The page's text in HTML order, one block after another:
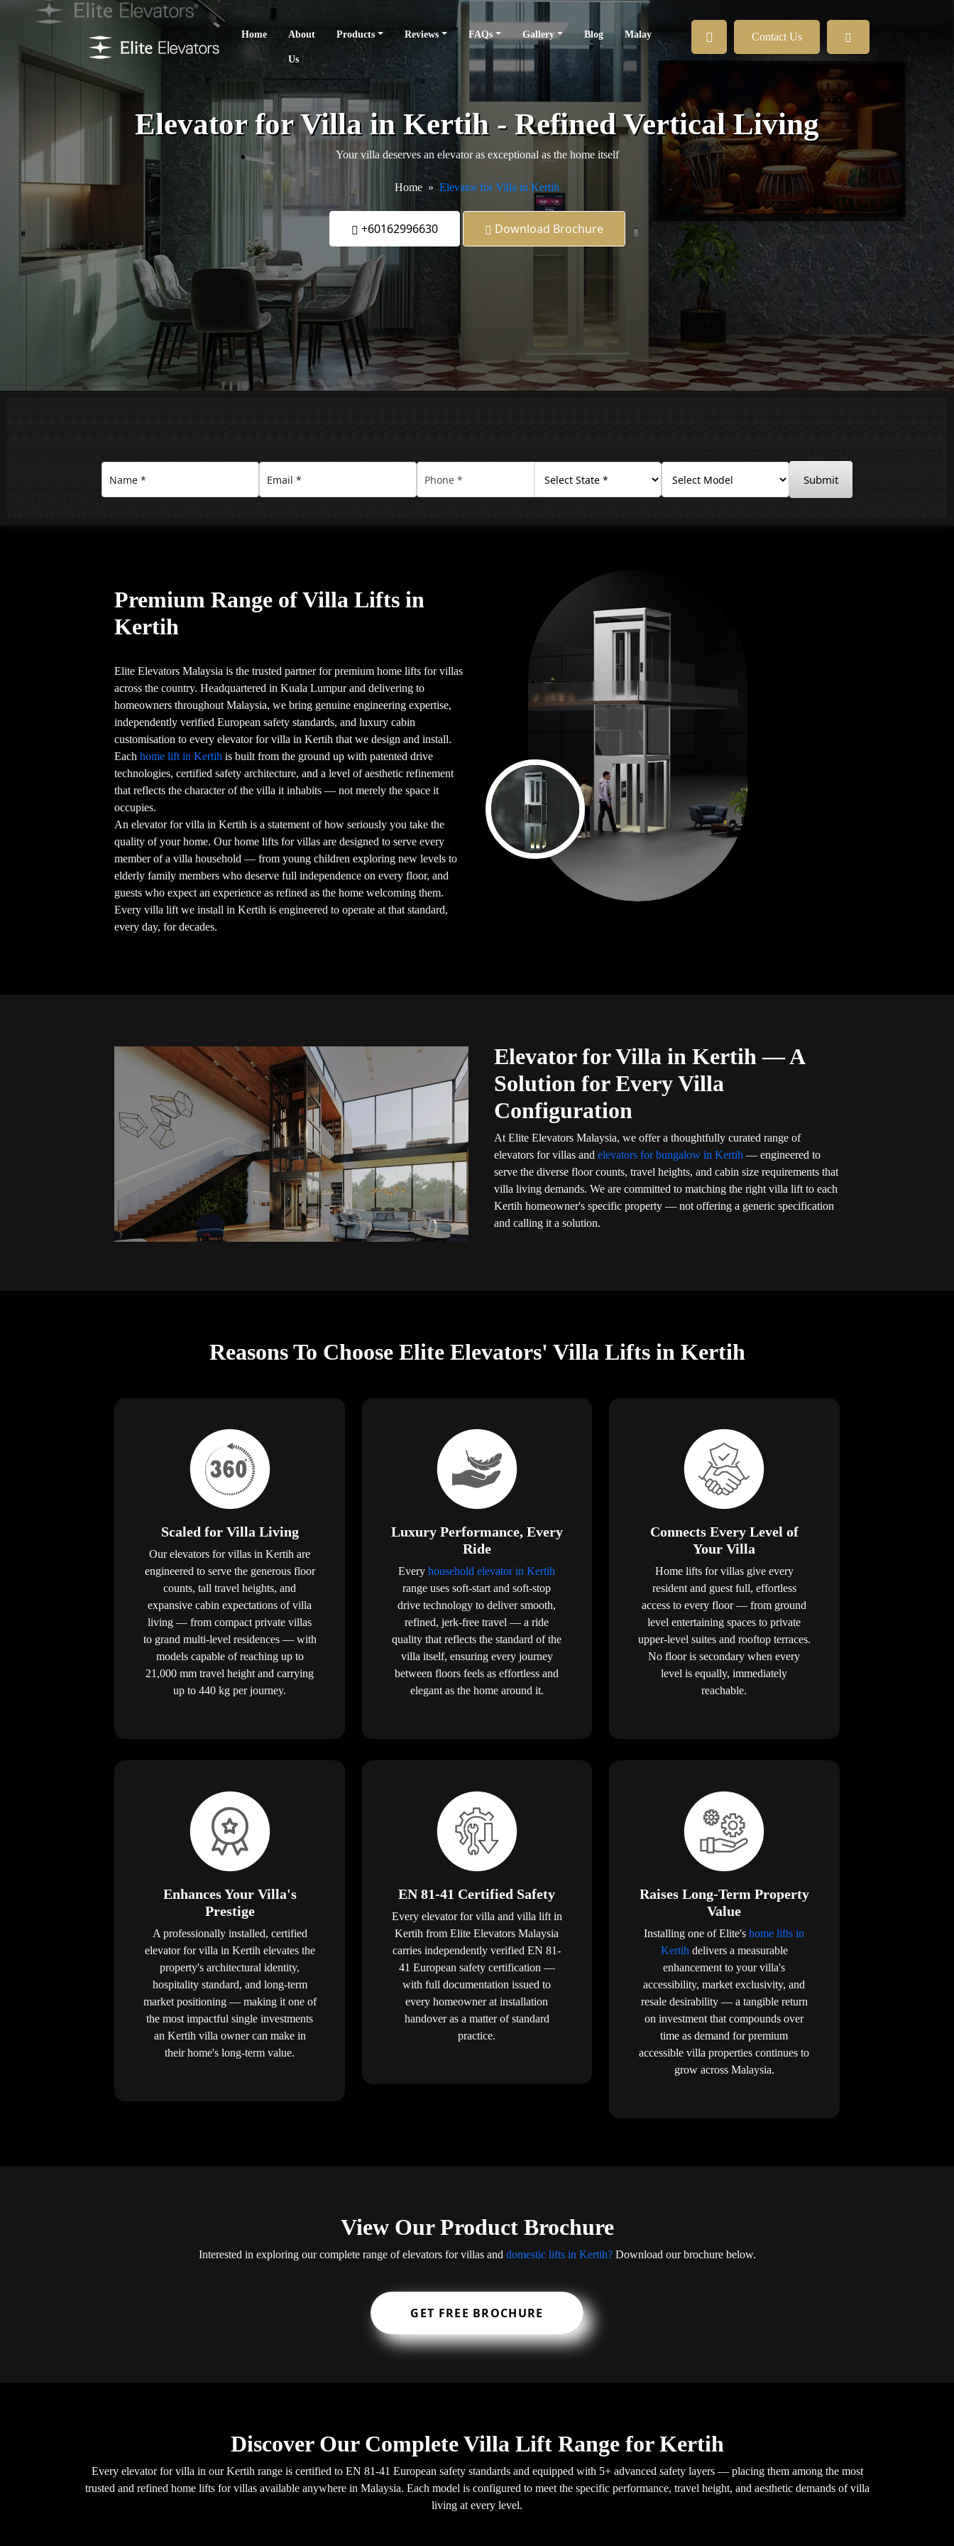
Home About
Us
Products Reviews FAQs Gallery Blog Malay Contact Us
Elevator for Villa in Kertih - Refined Vertical Living
Your villa deserves an elevator as exceptional as the home itself
Home Elevator for Villa in Kertih
+60162996630 Download Brochure
Submit
Premium Range of Villa Lifts in
Kertih
Elite Elevators Malaysia is the trusted partner for premium home lifts for villas
across the country. Headquartered in Kuala Lumpur and delivering to
homeowners throughout Malaysia, we bring genuine engineering expertise,
independently verified European safety standards, and luxury cabin
customisation to every elevator for villa in Kertih that we design and install.
Eachhome lift in Kertih is built from the ground up with patented drive
technologies, certified safety architecture, and a level of aesthetic refinement
that reflects the character of the villa it inhabits — not merely the space it
occupies.
An elevator for villa in Kertih is a statement of how seriously you take the
quality of your home. Our home lifts for villas are designed to serve every
member of a villa household — from young children exploring new levels to
elderly family members who deserve full independence on every floor, and
guests who expect an experience as refined as the home welcoming them.
Every villa lift we install in Kertih is engineered to operate at that standard,
every day, for decades.
Elevator for Villa in Kertih — A
Solution for Every Villa
Configuration
At Elite Elevators Malaysia, we offer a thoughtfully curated range of
elevators for villas and elevators for bungalow in Kertih — engineered to
serve the diverse floor counts, travel heights, and cabin size requirements that
villa living demands. We are committed to matching the right villa lift to each
Kertih homeowner's specific property — not offering a generic specification
and calling it a solution.
Reasons To Choose Elite Elevators' Villa Lifts in Kertih
Scaled for Villa Living
Our elevators for villas in Kertih are
engineered to serve the generous floor
counts, tall travel heights, and
expansive cabin expectations of villa
living — from compact private villas
to grand multi-level residences — with
models capable of reaching up to
21,000 mm travel height and carrying
up to 440 kg per journey.
Luxury Performance, Every
Ride
Everyhousehold elevator in Kertih
range uses soft-start and soft-stop
drive technology to deliver smooth,
refined, jerk-free travel — a ride
quality that reflects the standard of the
villa itself, ensuring every journey
between floors feels as effortless and
elegant as the home around it.
Connects Every Level of
Your Villa
Home lifts for villas give every
resident and guest full, effortless
access to every floor — from ground
level entertaining spaces to private
upper-level suites and rooftop terraces.
No floor is secondary when every
level is equally, immediately
reachable.
Enhances Your Villa's
Prestige
A professionally installed, certified
elevator for villa in Kertih elevates the
property's architectural identity,
hospitality standard, and long-term
market positioning — making it one of
the most impactful single investments
an Kertih villa owner can make in
their home's long-term value.
EN 81-41 Certified Safety
Every elevator for villa and villa lift in
Kertih from Elite Elevators Malaysia
carries independently verified EN 81-
41 European safety certification —
with full documentation issued to
every homeowner at installation
handover as a matter of standard
practice.
Raises Long-Term Property
Value
Installing one of Elite'shome lifts in
Kertih delivers a measurable
enhancement to your villa's
accessibility, market exclusivity, and
resale desirability — a tangible return
on investment that compounds over
time as demand for premium
accessible villa properties continues to
grow across Malaysia.
View Our Product Brochure
Interested in exploring our complete range of elevators for villas and domestic lifts in Kertih?Download our brochure below.
GET FREE BROCHURE
Discover Our Complete Villa Lift Range for Kertih
Every elevator for villa in our Kertih range is certified to EN 81-41 European safety standards and equipped with 5+ advanced safety layers — placing them among the most
trusted and refined home lifts for villas available anywhere in Malaysia. Each model is configured to meet the specific performance, travel height, and aesthetic demands of villa
living at every level.